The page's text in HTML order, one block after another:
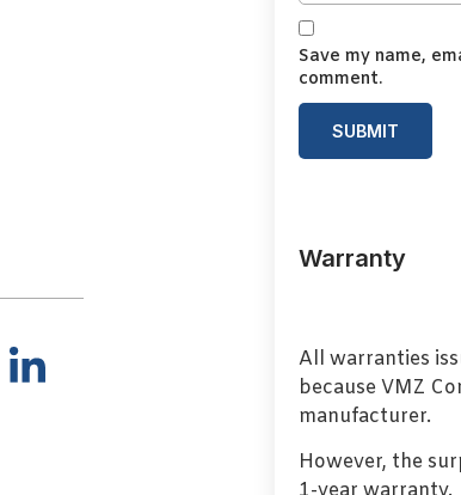
Save my name,
comment.
Warranty
All warranties
because VMZ
manufacturer.
However, the